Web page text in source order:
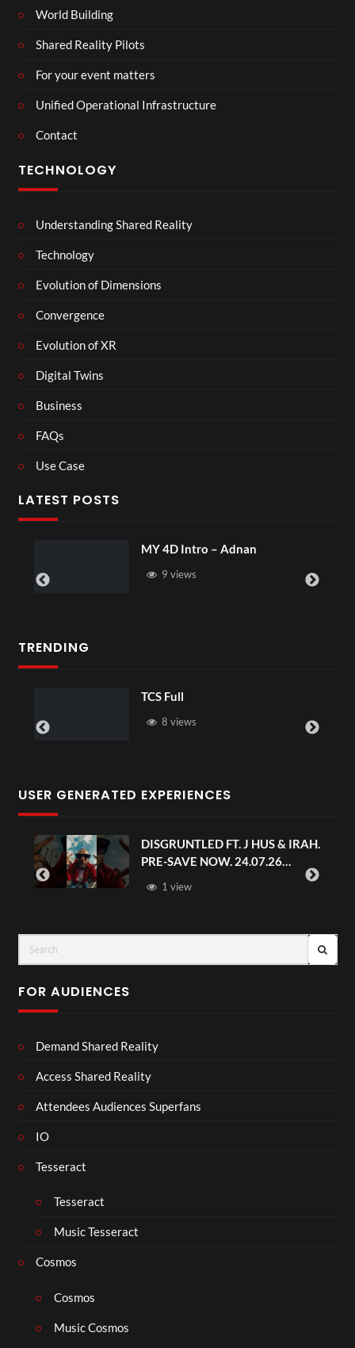
World Building
Shared Reality Pilots
For your event matters
Unified Operational Infrastructure
Contact
TECHNOLOGY
Understanding Shared Reality
Technology
Evolution of Dimensions
Convergence
Evolution of XR
Digital Twins
Business
FAQs
Use Case
LATEST POSTS
9 views
TRENDING
USER GENERATED EXPERIENCES
DISGRUNTLED FT. J HUS & IRAH.
PRE-SAVE NOW. 24.07.26
#chaseandstatus
1 view
FOR AUDIENCES
Demand Shared Reality
Access Shared Reality
Attendees Audiences Superfans
IO
Tesseract
Tesseract
Music Tesseract
Cosmos
Cosmos
Music Cosmos